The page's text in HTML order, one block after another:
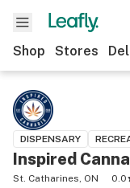
Shop Stores
DISPENSARY
Inspired
St. Catharines, ON
0.0